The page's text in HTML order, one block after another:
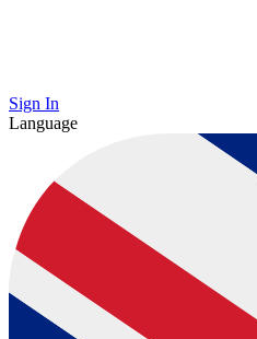
Sign In
Language